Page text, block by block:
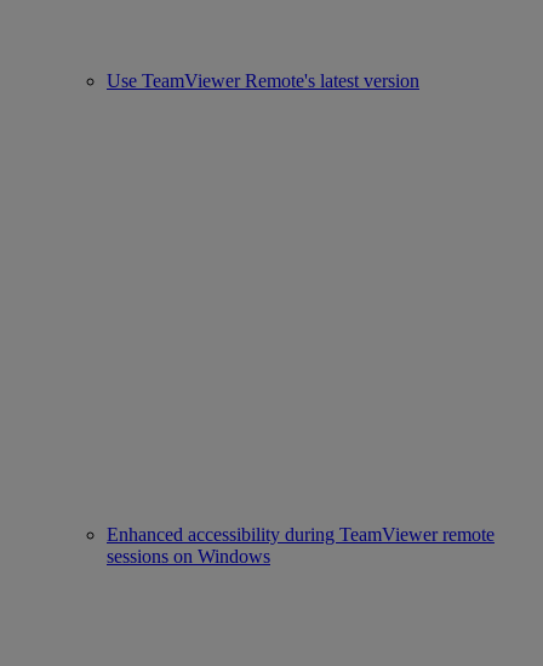
Use TeamViewer Remote's latest version
Enhanced accessibility during TeamViewer remote
sessions on Windows